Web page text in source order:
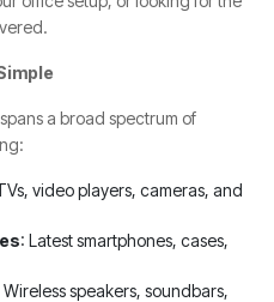
a broad spectrum of
video players, cameras, and
: Latest smartphones, cases,
Wireless speakers, soundbars,